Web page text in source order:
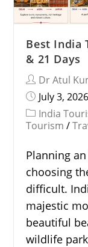
Best India
& 21 Days
Dr Atul
July 3, 2026
India
Tourism /
Planning
choosing
difficult.
majestic
beautiful
wildlife